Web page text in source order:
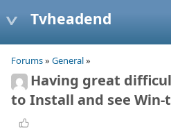
Tvheadend
Forums» General»
Having great
to Install and see Win-